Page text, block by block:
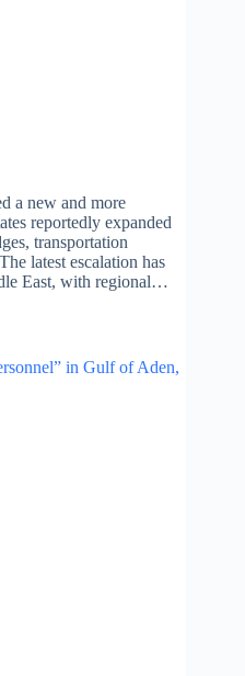
a new and more
reportedly expanded
transportation
latest escalation has
East, with regional…
in Gulf of Aden,